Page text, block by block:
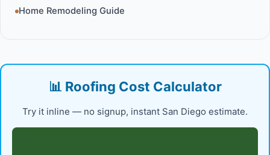
Home Remodeling Guide
📊 Roofing Cost Calculator
Try it inline — no signup, instant San Diego estimate.